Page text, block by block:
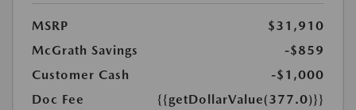
MSRP
$31,910
McGrath Savings
-$859
Customer Cash
-$1,000
Doc Fee
{{getDollarValue(377.0)}}